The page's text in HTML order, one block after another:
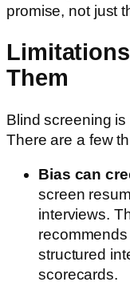
promise, not just
Them
Blind screening is
There are a few
Bias can
screen
interviews.
structured
scorecards.